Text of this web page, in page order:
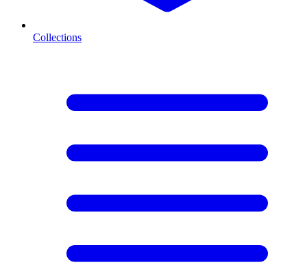
Collections